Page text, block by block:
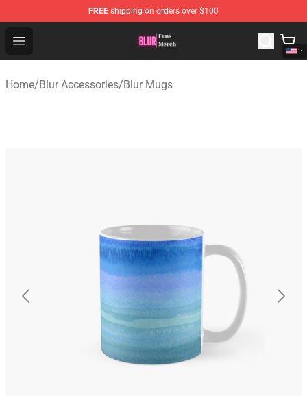
FREE shipping on orders over $100
Open menu
Blur Store - Official Blur Merchandise Shop
Home/Blur Accessories/Blur Mugs